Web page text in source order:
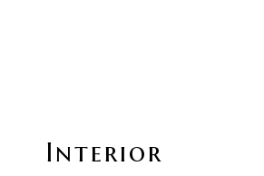
Interior